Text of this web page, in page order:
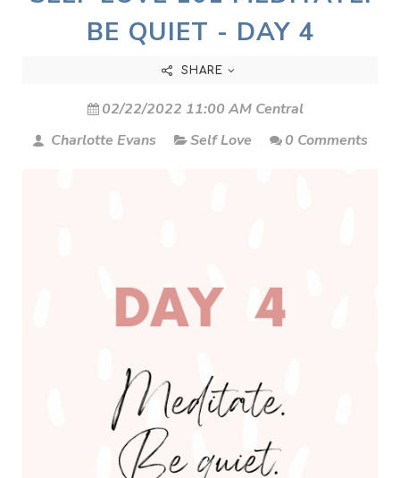
BE QUIET - DAY 4
SHARE
02/22/2022 11:00 AM Central
Charlotte Evans
Self Love 0 Comments